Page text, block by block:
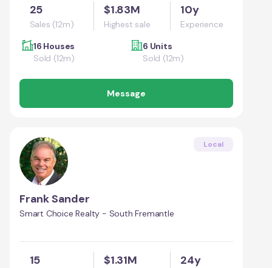
25
Sales (12m)
$1.83M
Highest sale
10y
Experience
16 Houses
Sold (12m)
6 Units
Sold (12m)
Message
Local
Frank Sander
Smart Choice Realty - South Fremantle
15 $1.31M 24y